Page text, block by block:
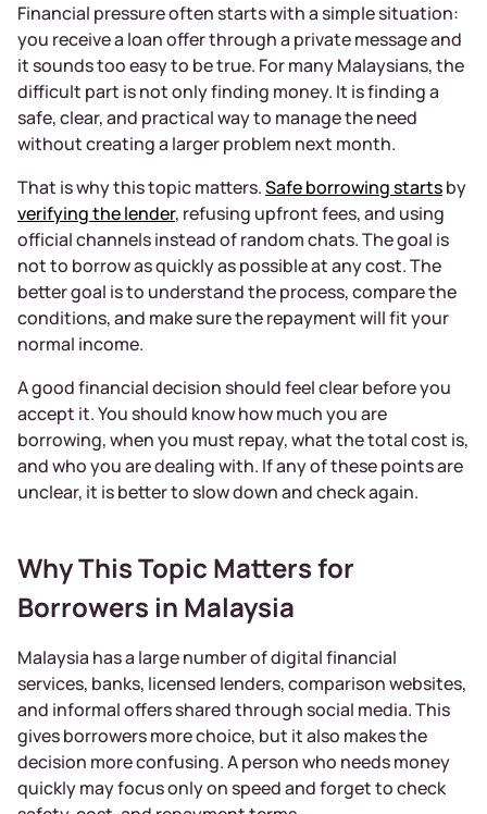
Financial pressure often starts with a simple situation:
you receive a loan offer through a private message and
it sounds too easy to be true. For many Malaysians, the
difficult part is not only finding money. It is finding a
safe, clear, and practical way to manage the need
without creating a larger problem next month.
That is why this topic matters.Safe borrowing startsby
verifying the lender, refusing upfront fees, and using
official channels instead of random chats. The goal is
not to borrow as quickly as possible at any cost. The
better goal is to understand the process, compare the
conditions, and make sure the repayment will fit your
normal income.
A good financial decision should feel clear before you
accept it. You should know how much you are
borrowing, when you must repay, what the total cost is,
and who you are dealing with. If any of these points are
unclear, it is better to slow down and check again.
Why This Topic Matters for
Borrowers in Malaysia
Malaysia has a large number of digital financial
services, banks, licensed lenders, comparison websites,
and informal offers shared through social media. This
gives borrowers more choice, but it also makes the
decision more confusing. A person who needs money
quickly may focus only on speed and forget to check